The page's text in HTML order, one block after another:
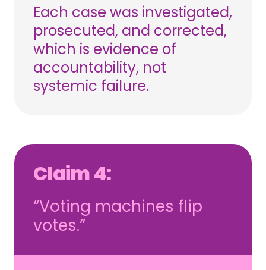
Each case was investigated,
prosecuted, and corrected,
which is evidence of
accountability, not
systemic failure.
Claim 4:
“Voting machines flip
votes.”